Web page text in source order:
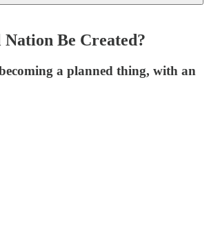
Be Created?
a planned thing, with an